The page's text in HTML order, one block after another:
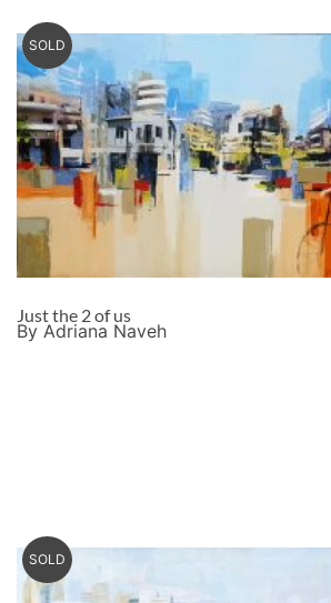
SOLD
Just the 2 of us
By Adriana Naveh
SOLD